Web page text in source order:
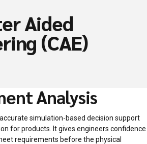
Aided
(CAE)
Analysis
simulation-based decision support
for products. It gives engineers confidence
requirements before the physical